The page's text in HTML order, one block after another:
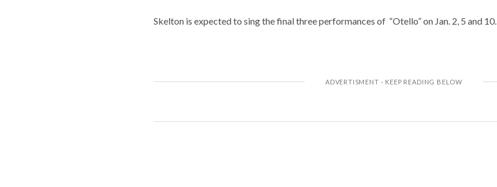
Skelton is expected to sing the final three performances of “Otello” on Jan. 2, 5 and 10.